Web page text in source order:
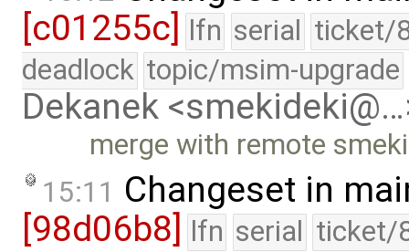
[c01255c] lfn serial ticket/
deadlock topic/msim-upgrade
Dekanek
merge with remote
15:11 Changeset in
[98d06b8]
lfn serial ticket/